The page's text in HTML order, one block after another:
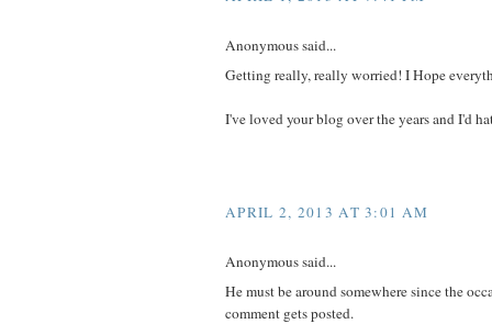
Anonymous said...
Getting really, really worried! I Hope
I've loved your blog over the years and I'd
APRIL 2, 2013 AT 3:01 AM
Anonymous said...
He must be around somewhere since the
comment gets posted.